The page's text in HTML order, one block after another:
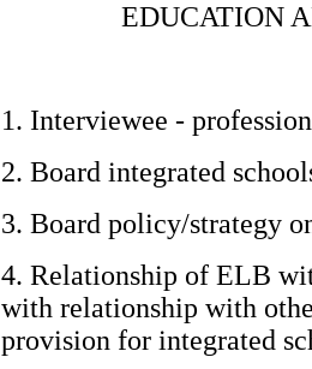
EDUCATION
1. Interviewee -
2. Board integrated
3. Board policy/strategy
4. Relationship of ELB
with relationship with
provision for integrated